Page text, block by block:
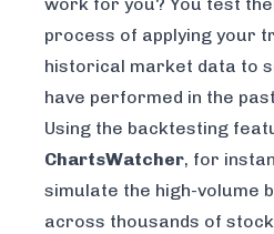
work for you? You test
process of applying your
historical market data to
have performed in the
Using the backtesting
ChartsWatcher, for
simulate the high-volume
across thousands of